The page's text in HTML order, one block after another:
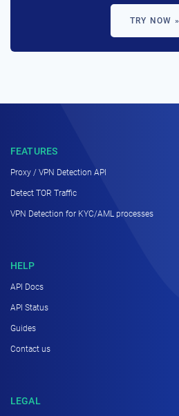
TRY NOW »
FEATURES
Proxy / VPN Detection API
Detect TOR Traffic
VPN Detection for KYC/AML processes
HELP
API Docs
API Status
Guides
Contact us
LEGAL